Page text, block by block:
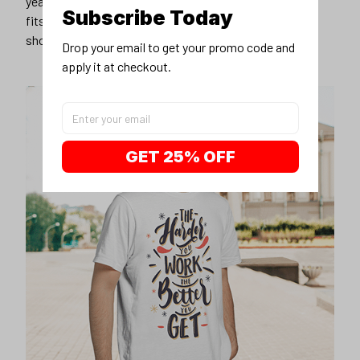
fits you best, and wear it with your favorite jeans or
shorts
Subscribe Today
Drop your email to get your promo code and
apply it at checkout.
GET 25% OFF